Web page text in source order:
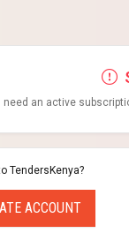
need an active
TendersKenya?
ACCOUNT